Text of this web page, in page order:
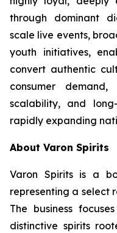
through dominant
scale live events,
youth initiatives,
convert authentic
consumer demand,
scalability, and
rapidly expanding
About Varon Spirits
Varon Spirits is a
representing a select
The business
distinctive spirits